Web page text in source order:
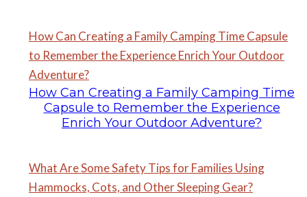
How Can Creating a Family Camping Time Capsule
to Remember the Experience Enrich Your Outdoor
Adventure?
How Can Creating a Family Camping Time
Capsule to Remember the Experience
Enrich Your Outdoor Adventure?
What Are Some Safety Tips for Families Using
Hammocks, Cots, and Other Sleeping Gear?